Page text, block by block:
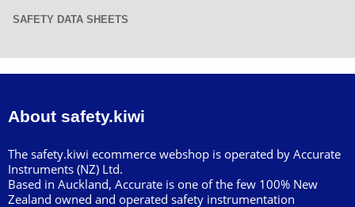
SAFETY DATA SHEETS
About safety.kiwi
The safety.kiwi ecommerce webshop is operated by Accurate
Instruments (NZ) Ltd.
Based in Auckland, Accurate is one of the few 100% New
Zealand owned and operated safety instrumentation